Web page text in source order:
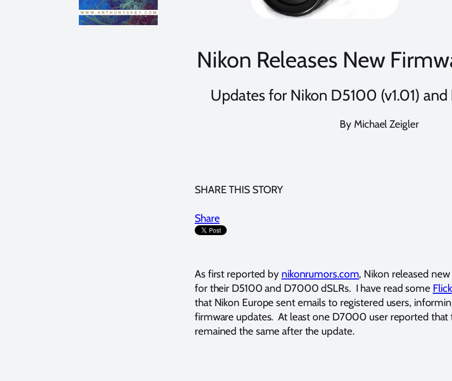
Nikon Releases New
Updates for Nikon D5100 (v1.01)
By Michael Zeigler
SHARE THIS STORY
Share
As first reported by nikonrumors.com, Nikon released
for their D5100 and D7000 dSLRs. I have read some
that Nikon Europe sent emails to registered users,
firmware updates. At least one D7000 user reported that
remained the same after the update.